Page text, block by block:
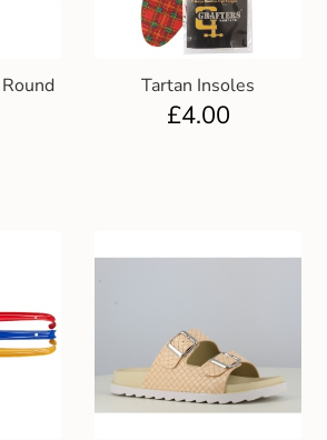
Tartan Insoles
£4.00